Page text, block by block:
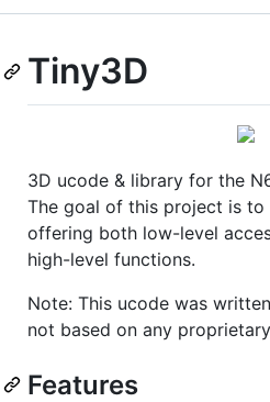
Tiny3D
3D ucode & library for the
The goal of this project is to
offering both low-level
high-level functions.
Note: This ucode was
not based on any
Features